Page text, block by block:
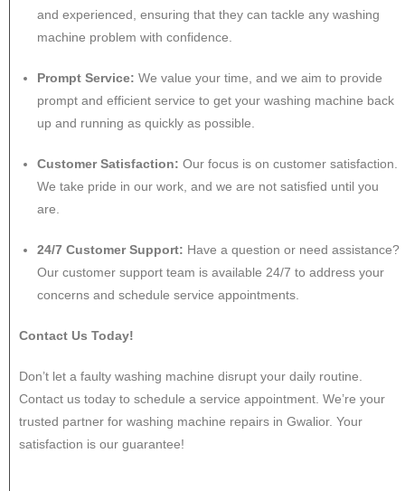
and experienced, ensuring that they can tackle any washing
machine problem with confidence.
Prompt Service: We value your time, and we aim to provide
prompt and efficient service to get your washing machine back
up and running as quickly as possible.
Customer Satisfaction: Our focus is on customer satisfaction.
We take pride in our work, and we are not satisfied until you
are.
24/7 Customer Support: Have a question or need assistance?
Our customer support team is available 24/7 to address your
concerns and schedule service appointments.
Contact Us Today!
Don’t let a faulty washing machine disrupt your daily routine.
Contact us today to schedule a service appointment. We’re your
trusted partner for washing machine repairs in Gwalior. Your
satisfaction is our guarantee!